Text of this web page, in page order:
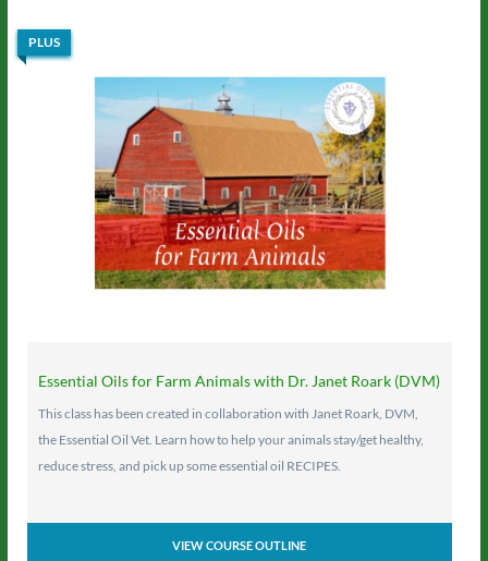
PLUS
Essential Oils for Farm Animals with Dr. Janet Roark (DVM)
This class has been created in collaboration with Janet Roark, DVM,
the Essential Oil Vet. Learn how to help your animals stay/get healthy,
reduce stress, and pick up some essential oil RECIPES.
VIEW COURSE OUTLINE